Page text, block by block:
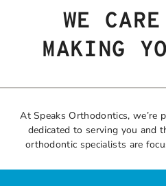
WE
MAKING
At Speaks Orthodontics, we’re
dedicated to serving you and
orthodontic specialists are